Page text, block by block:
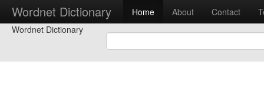
Wordnet Dictionary Home About Contact
Wordnet Dictionary